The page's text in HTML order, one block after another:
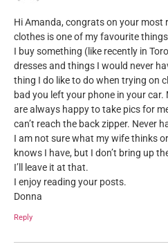
Hi Amanda, congrats on your most
clothes is one of my favourite
I buy something (like recently in
dresses and things I would never
thing I do like to do when trying on
bad you left your phone in your car.
are always happy to take pics for
can’t reach the back zipper. Never
I am not sure what my wife thinks
knows I have, but I don’t bring up
I’ll leave it at that.
I enjoy reading your posts.
Donna
Reply